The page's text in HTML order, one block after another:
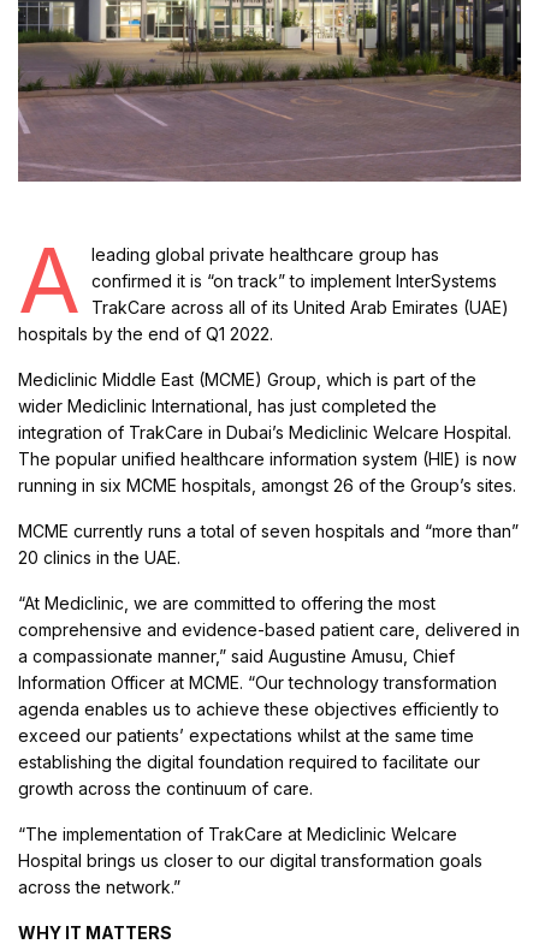
A
leading global private healthcare group has
confirmed it is “on track” to implement InterSystems
TrakCare across all of its United Arab Emirates (UAE)
hospitals by the end of Q1 2022.
Mediclinic Middle East (MCME) Group, which is part of the
wider Mediclinic International, has just completed the
integration of TrakCare in Dubai’s Mediclinic Welcare Hospital.
The popular unified healthcare information system (HIE) is now
running in six MCME hospitals, amongst 26 of the Group’s sites.
MCME currently runs a total of seven hospitals and “more than”
20 clinics in the UAE.
“At Mediclinic, we are committed to offering the most
comprehensive and evidence-based patient care, delivered in
a compassionate manner,” said Augustine Amusu, Chief
Information Officer at MCME. “Our technology transformation
agenda enables us to achieve these objectives efficiently to
exceed our patients’ expectations whilst at the same time
establishing the digital foundation required to facilitate our
growth across the continuum of care.
“The implementation of TrakCare at Mediclinic Welcare
Hospital brings us closer to our digital transformation goals
across the network.”
WHY IT MATTERS